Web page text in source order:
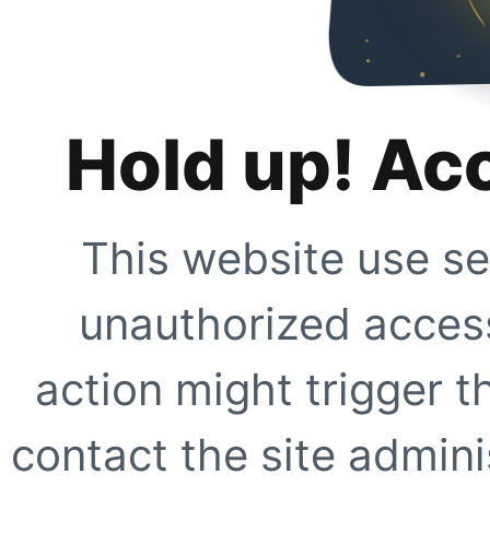
Hold up!
This website use
unauthorized
action might trigger
contact the site